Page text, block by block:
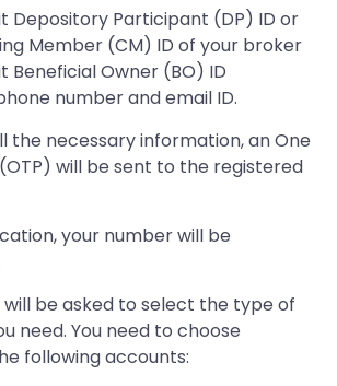
Depository Participant (DP) ID or
Member (CM) ID of your broker
Beneficial Owner (BO) ID
number and email ID.
the necessary information, an One
will be sent to the registered
your number will be
will be asked to select the type of
need. You need to choose
following accounts: